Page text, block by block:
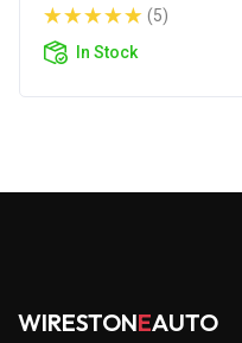
(5)
In Stock
WIRESTONEAUTO